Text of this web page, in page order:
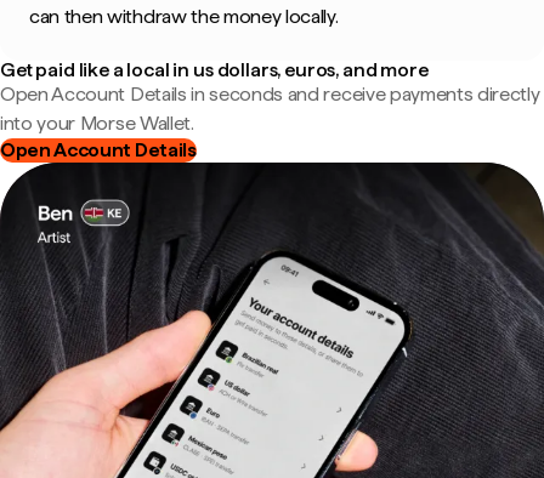
can then withdraw the money locally.
Get paid like a local in us dollars, euros, and more
Open Account Details in seconds and receive payments directly
into your Morse Wallet.
Open Account Details